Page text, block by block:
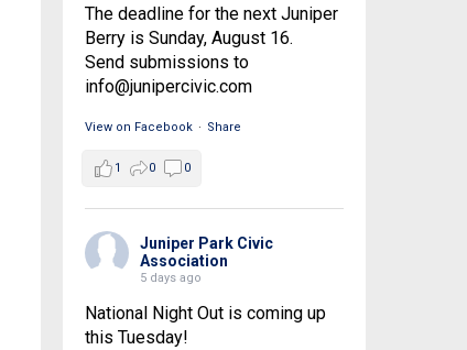
The deadline for the next Juniper
Berry is Sunday, August 16.
Send submissions to
info@junipercivic.com
View on Facebook · Share
1 0 0
Juniper Park Civic
Association
5 days ago
National Night Out is coming up
this Tuesday!